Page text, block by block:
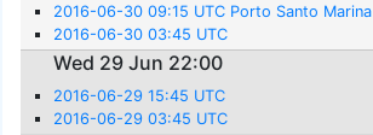
2016-06-30 09:15 UTC Porto Santo Marina
2016-06-30 03:45 UTC
Wed 29 Jun 22:00
2016-06-29 15:45 UTC
2016-06-29 03:45 UTC